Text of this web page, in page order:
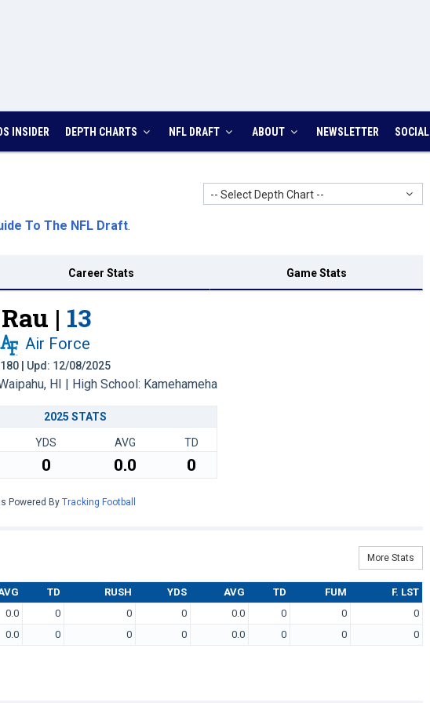
INSIDER DEPTH CHARTS NFL DRAFT ABOUT NEWSLETTER SOCIAL
-- Select Depth Chart --
To The NFL Draft.
Career Stats Game Stats
| 13
Air Force
| Upd: 12/08/2025
HI | High School: Kamehameha
2025 STATS
YDS AVG TD
0 0.0 0
Powered By Tracking Football
More Stats
TD RUSH YDS AVG TD FUM
F. LST
0.0 0 0 0 0.0 0 0
0
0.0 0 0 0 0.0 0 0 0